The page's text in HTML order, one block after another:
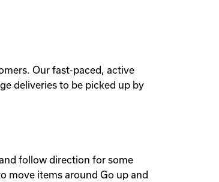
Our fast-paced, active
deliveries to be picked up by
follow direction for some
move items around Go up and